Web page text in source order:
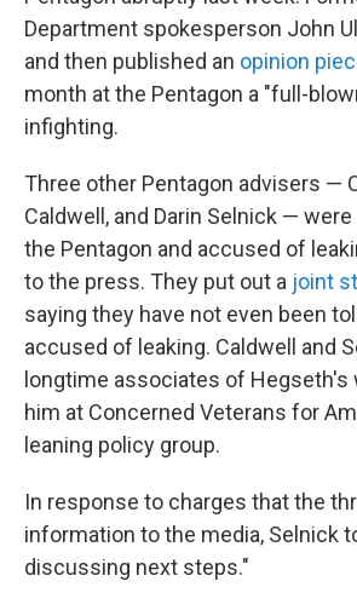
Department spokesperson John
and then published an opinion
month at the Pentagon a "full-
infighting.
Three other Pentagon advisers —
Caldwell, and Darin Selnick —
the Pentagon and accused of
to the press. They put out a joint
saying they have not even been
accused of leaking. Caldwell and
longtime associates of Hegseth's
him at Concerned Veterans for
leaning policy group.
In response to charges that the
information to the media, Selnick
discussing next steps."